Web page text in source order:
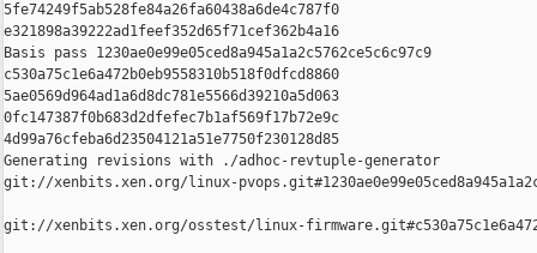
5fe74249f5ab528fe84a26fa60438a6de4c787f0
e321898a39222ad1feef352d65f71cef362b4a16
Basis pass 1230ae0e99e05ced8a945a1a2c5762ce5c6c97c9
c530a75c1e6a472b0eb9558310b518f0dfcd8860
5ae0569d964ad1a6d8dc781e5566d39210a5d063
0fc147387f0b683d2dfefec7b1af569f17b72e9c
4d99a76cfeba6d23504121a51e7750f230128d85
Generating revisions with ./adhoc-revtuple-generator
git://xenbits.xen.org/linux-
git://xenbits.xen.org/osstest/linux-